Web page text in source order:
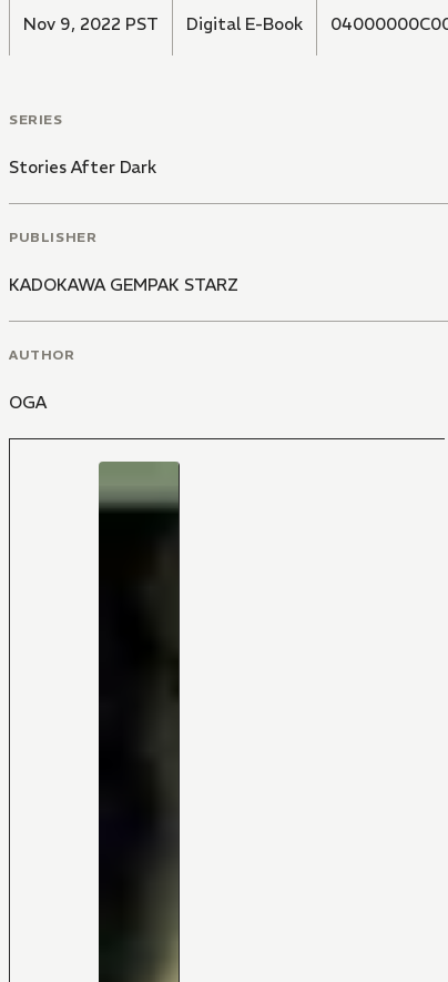
Nov 9, 2022 PST Digital E-Book
SERIES
Stories After Dark
PUBLISHER
KADOKAWA GEMPAK STARZ
AUTHOR
OGA